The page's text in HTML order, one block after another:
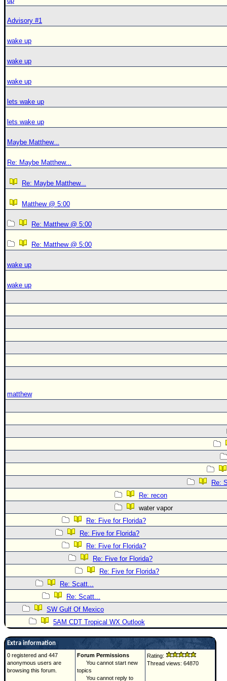
Advisory #1
wake up
wake up
wake up
lets wake up
lets wake up
Maybe Matthew...
Re: Maybe Matthew...
Re: Maybe Matthew...
Matthew @ 5:00
Re: Matthew @ 5:00
Re: Matthew @ 5:00
wake up
wake up
matthew
Re:
Re: recon
water vapor
Re: Five for Florida?
Re: Five for Florida?
Re: Five for Florida?
Re: Five for Florida?
Re: Five for Florida?
Re: Scatt...
Re: Scatt...
SW Gulf Of Mexico
5AM CDT Tropical WX Outlook
Extra information
0 registered and 447
anonymous users are
browsing this forum.
Forum Permissions
You cannot start new
topics
You cannot reply to
Rating:
Thread views: 64870